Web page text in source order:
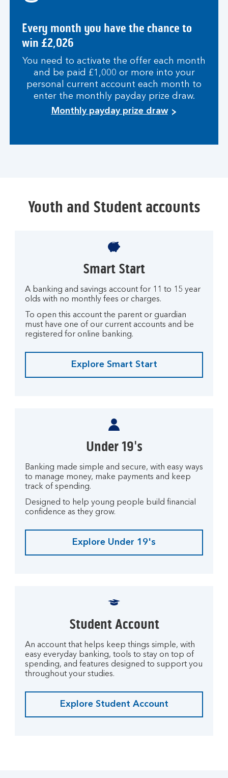
Every month you have the chance to
win £2,026
You need to activate the offer each month
and be paid £1,000 or more into your
personal current account each month to
enter the monthly payday prize draw.
Monthly payday prize draw
Youth and Student accounts
Smart Start
A banking and savings account for 11 to 15 year
olds with no monthly fees or charges.
To open this account the parent or guardian
must have one of our current accounts and be
registered for online banking.
Explore Smart Start
Under 19's
Banking made simple and secure, with easy ways
to manage money, make payments and keep
track of spending.
Designed to help young people build financial
confidence as they grow.
Explore Under 19's
Student Account
An account that helps keep things simple, with
easy everyday banking, tools to stay on top of
spending, and features designed to support you
throughout your studies.
Explore Student Account
M